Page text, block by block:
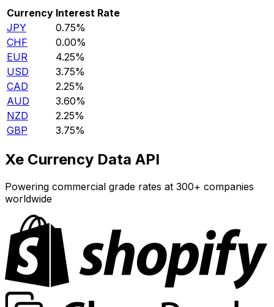
Currency Interest Rate
JPY
0.75%
CHF
0.00%
EUR
4.25%
USD
3.75%
CAD
2.25%
AUD
3.60%
NZD
2.25%
GBP
3.75%
Xe Currency Data API
Powering commercial grade rates at 300+ companies
worldwide